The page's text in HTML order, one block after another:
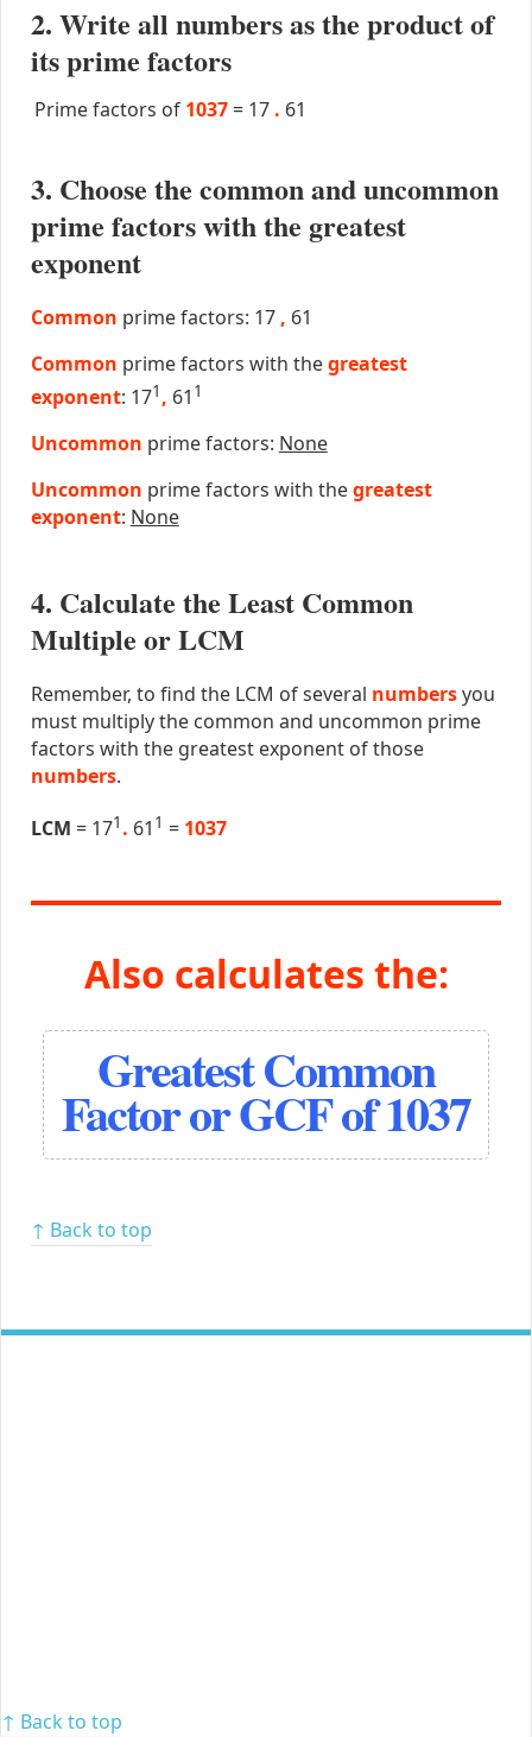
2. Write all numbers as the product of
its prime factors
Prime factors of 1037 = 17 . 61
3. Choose the common and uncommon
prime factors with the greatest
exponent
Common prime factors: 17 , 61
Common prime factors with thegreatest
exponent: 171 , 61 1
Uncommon prime factors: None
Uncommon prime factors with thegreatest
exponent: None
4. Calculate the Least Common
Multiple or LCM
Remember, to find the LCM of several numbersyou
must multiply the common and uncommon prime
factors with the greatest exponent of those
numbers.
LCM = 171 . 61 1 = 1037
Also calculates the:
Greatest Common
Factor or GCF of 1037
↑ Back to top
↑ Back to top